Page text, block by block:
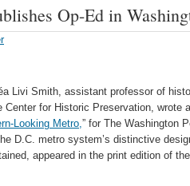
Op-Ed in
Livi Smith, assistant professor of
Center for Historic Preservation, wrote
Looking Metro,” for The Washington
D.C. metro system’s distinctive
appeared in the print edition of